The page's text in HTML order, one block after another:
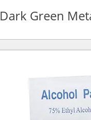
Dark Green